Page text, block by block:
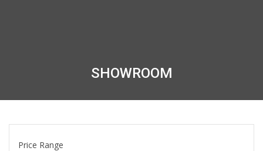
SHOWROOM
Price Range